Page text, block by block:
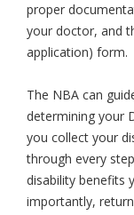
proper
your doctor, and
application) form.
The NBA can
determining your
you collect your
through every
disability benefits
importantly,